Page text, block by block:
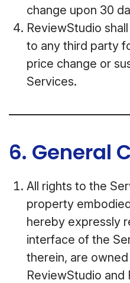
change upon 30
ReviewStudio
to any third party
price change or
Services.
6. General
All rights to the
property
hereby expressly
interface of the
therein, are
ReviewStudio and